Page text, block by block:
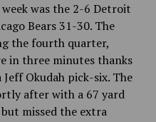
was the 2-6 Detroit
Bears 31-30. The
the fourth quarter,
in three minutes thanks
Okudah pick-six. The
after with a 67 yard
missed the extra